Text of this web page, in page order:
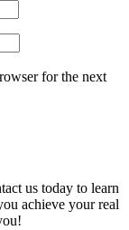
for the next
us today to learn
achieve your real